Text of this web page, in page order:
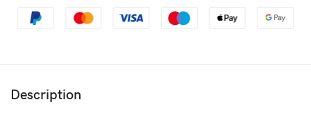
Description